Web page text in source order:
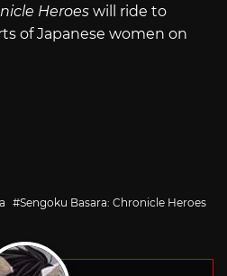
Heroes will ride to
of Japanese women on
Sengoku Basara: Chronicle Heroes